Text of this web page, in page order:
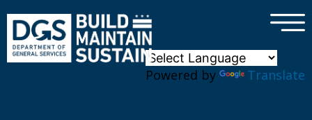
Powered by Translate
×